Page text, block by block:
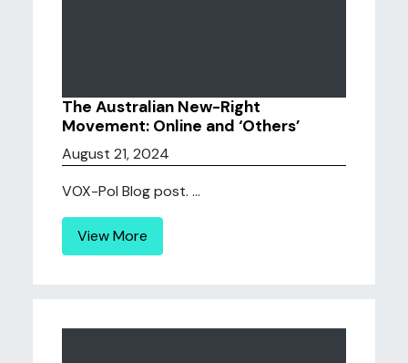
The Australian New-Right
Movement: Online and ‘Others’
August 21, 2024
VOX-Pol Blog post. ...
View More